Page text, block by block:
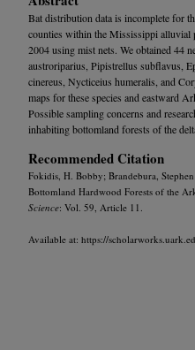
Bat distribution data is incomplete for
counties within the Mississippi alluvial
2004 using mist nets. We obtained 44
austroriparius, Pipistrellus subflavus,
cinereus, Nycticeius humeralis, and
maps for these species and eastward
Possible sampling concerns and
inhabiting bottomland forests of the
Recommended Citation
Fokidis, H. Bobby; Brandebura,
Bottomland Hardwood Forests of the
Science: Vol. 59, Article 11.
Available at: https://